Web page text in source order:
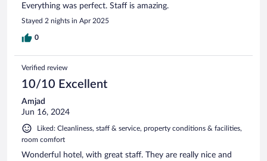
Everything was perfect. Staff is amazing.
Stayed 2 nights in Apr 2025
0
Verified review
10/10 Excellent
Amjad
Jun 16, 2024
Liked: Cleanliness, staff & service, property conditions & facilities,
room comfort
Wonderful hotel, with great staff. They are really nice and